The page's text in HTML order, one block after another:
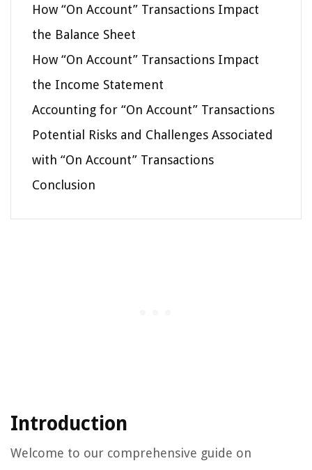
How “On Account” Transactions Impact
the Balance Sheet
How “On Account” Transactions Impact
the Income Statement
Accounting for “On Account” Transactions
Potential Risks and Challenges Associated
with “On Account” Transactions
Conclusion
Introduction
Welcome to our comprehensive guide on